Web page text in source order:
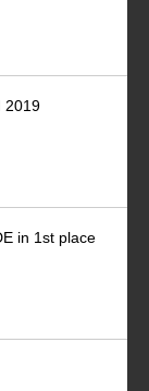
2019
in 1st place